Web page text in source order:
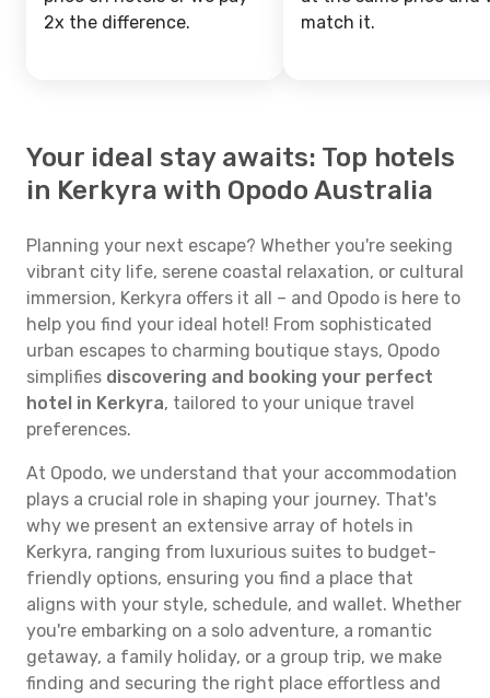
2x the difference.
match it.
Your ideal stay awaits: Top hotels
in Kerkyra with Opodo Australia
Planning your next escape? Whether you're seeking
vibrant city life, serene coastal relaxation, or cultural
immersion, Kerkyra offers it all – and Opodo is here to
help you find your ideal hotel! From sophisticated
urban escapes to charming boutique stays, Opodo
simplifies discovering and booking your perfect
hotel in Kerkyra, tailored to your unique travel
preferences.
At Opodo, we understand that your accommodation
plays a crucial role in shaping your journey. That's
why we present an extensive array of hotels in
Kerkyra, ranging from luxurious suites to budget-
friendly options, ensuring you find a place that
aligns with your style, schedule, and wallet. Whether
you're embarking on a solo adventure, a romantic
getaway, a family holiday, or a group trip, we make
finding and securing the right place effortless and